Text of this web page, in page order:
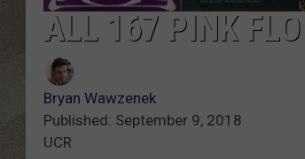
ALL 167 PINK
Bryan Wawzenek
Published: September 9, 2018
UCR